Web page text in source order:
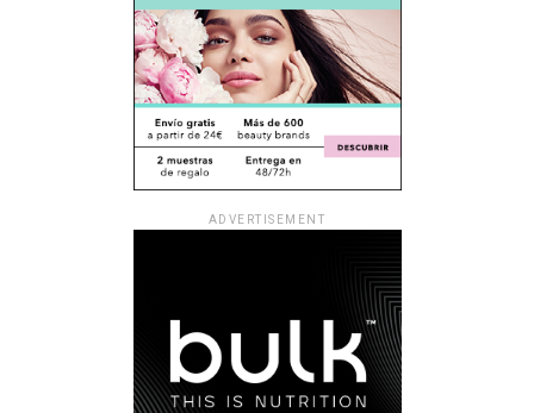
ADVERTISEMENT